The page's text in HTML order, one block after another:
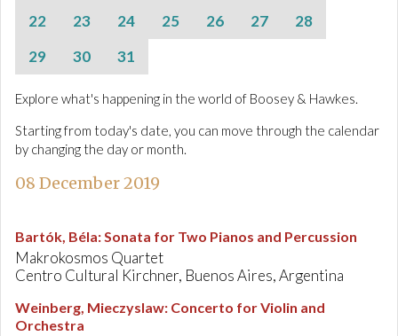
22
23 24 25 26 27
28
29
30 31
Explore what's happening in the world of Boosey & Hawkes.
Starting from today's date, you can move through the calendar
by changing the day or month.
08 December 2019
Bartók, Béla:Sonata for Two Pianos and Percussion
Makrokosmos Quartet
Centro Cultural Kirchner, Buenos Aires, Argentina
Weinberg, Mieczyslaw: Concerto for Violin and
Orchestra